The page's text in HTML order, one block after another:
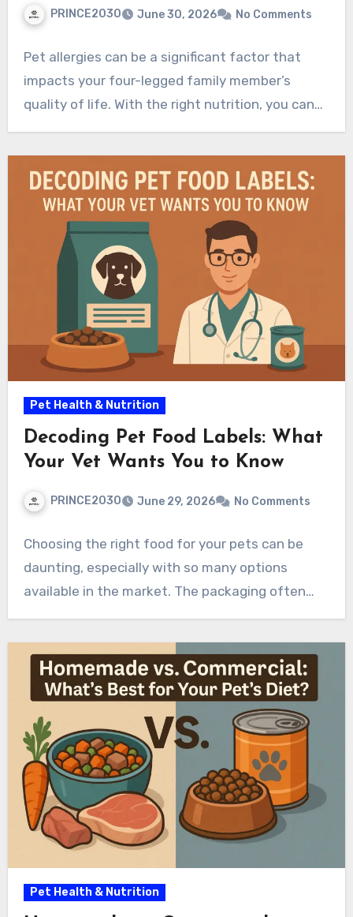
PRINCE2030 June 30, 2026 No Comments
Pet allergies can be a significant factor that
impacts your four-legged family member’s
quality of life. With the right nutrition, you can…
Pet Health & Nutrition
Decoding Pet Food Labels: What
Your Vet Wants You to Know
PRINCE2030 June 29, 2026 No Comments
Choosing the right food for your pets can be
daunting, especially with so many options
available in the market. The packaging often…
Pet Health & Nutrition